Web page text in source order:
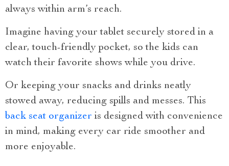
always within arm’s reach.
Imagine having your tablet securely stored in a
clear, touch-friendly pocket, so the kids can
watch their favorite shows while you drive.
Or keeping your snacks and drinks neatly
stowed away, reducing spills and messes. This
back seat organizer is designed with convenience
in mind, making every car ride smoother and
more enjoyable.